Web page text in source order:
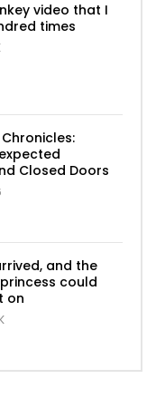
video that I
times
Closed Doors
and the
could
on